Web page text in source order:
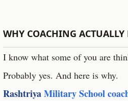
WHY COACHING ACTUALLY
I know what some of you are
Probably yes. And here is why.
RashtriyaMilitary School